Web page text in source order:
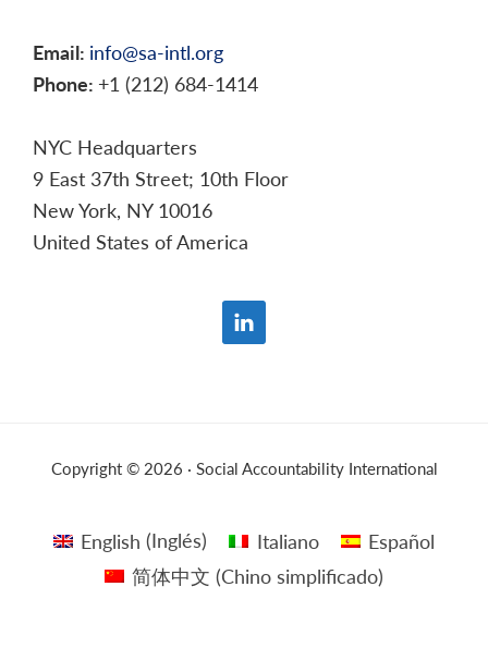
Email: info@sa-intl.org
Phone: +1 (212) 684-1414
NYC Headquarters
9 East 37th Street; 10th Floor
New York, NY 10016
United States of America
Copyright © 2026 · Social Accountability International
English (Inglés) Italiano
Español
简体中文 (Chino simplificado)